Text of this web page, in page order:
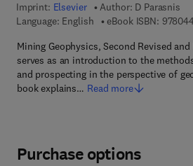
Imprint: Elsevier Author: D Parasnis
Language: English
eBook ISBN:
Mining Geophysics, Second Revised
serves as an introduction to the
and prospecting in the perspective of
book explains… Read more
Purchase options